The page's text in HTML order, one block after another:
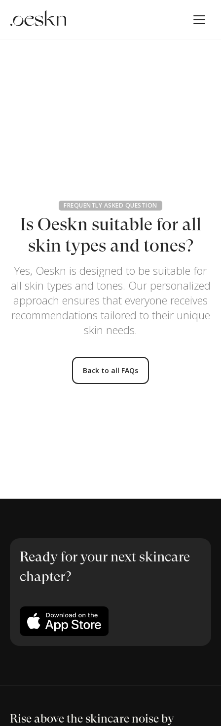
FREQUENTLY ASKED QUESTION
Is Oeskn suitable for all
skin types and tones?
Yes, Oeskn is designed to be suitable for
all skin types and tones. Our personalized
approach ensures that everyone receives
recommendations tailored to their unique
skin needs.
Back to all FAQs
Ready for your next skincare
chapter?
Rise above the skincare noise by